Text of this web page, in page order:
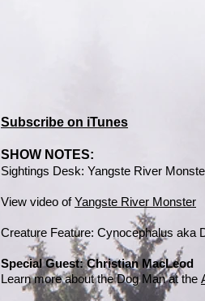
Subscribe on iTunes
SHOW NOTES:
Sightings Desk: Yangste River
View video ofYangste River Monster
Creature Feature: Cynocephalus aka
Special Guest: Christian MacLeod
Learn more about the Dog Man at the